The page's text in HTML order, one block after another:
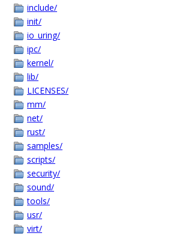
include/
init/
io_uring/
ipc/
kernel/
lib/
LICENSES/
mm/
net/
rust/
samples/
scripts/
security/
sound/
tools/
usr/
virt/